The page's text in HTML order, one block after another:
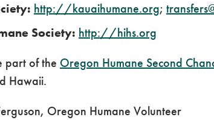
http://kauaihumane.org;
Society: http://hihs.org
part of the Oregon Humane Second
Hawaii.
Oregon Humane Volunteer